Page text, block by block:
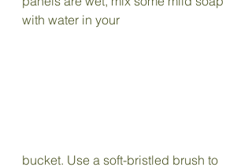
with water in your
bucket. Use a soft-bristled brush to